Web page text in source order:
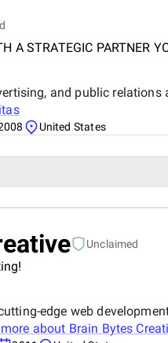
A STRATEGIC PARTNER
and public
United States
Unclaimed
edge web
about Brain Bytes